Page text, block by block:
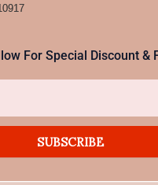
For Special Discount &
SUBSCRIBE